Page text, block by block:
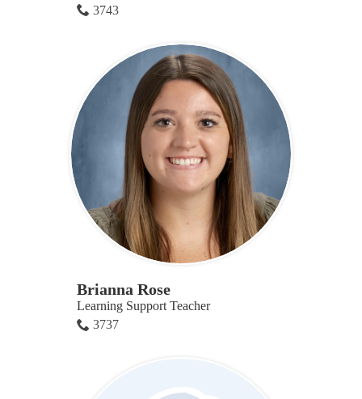
3743
Brianna Rose
Learning Support Teacher
3737